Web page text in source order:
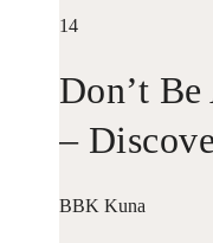
14
Don’t
–
BBK Kuna